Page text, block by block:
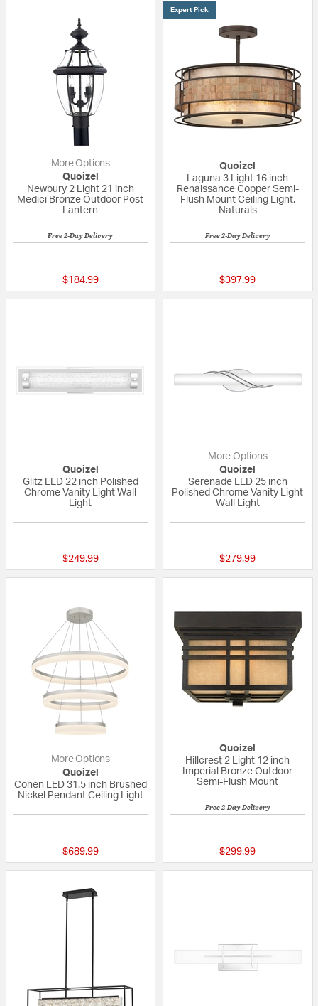
More Options
Quoizel
Newbury 2 Light 21 inch
Medici Bronze Outdoor Post
Lantern
Free 2-Day Delivery
$184.99
Expert Pick
Quoizel
Laguna 3 Light 16 inch
Renaissance Copper Semi-
Flush Mount Ceiling Light,
Naturals
Free 2-Day Delivery
$397.99
Quoizel
Glitz LED 22 inch Polished
Chrome Vanity Light Wall
Light
$249.99
More Options
Quoizel
Serenade LED 25 inch
Polished Chrome Vanity Light
Wall Light
$279.99
More Options
Quoizel
Cohen LED 31.5 inch Brushed
Nickel Pendant Ceiling Light
$689.99
Quoizel
Hillcrest 2 Light 12 inch
Imperial Bronze Outdoor
Semi-Flush Mount
Free 2-Day Delivery
$299.99